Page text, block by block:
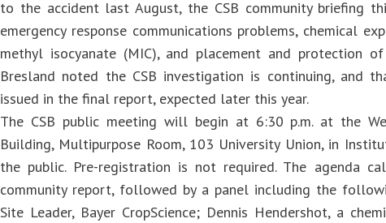
to the accident last August, the CSB community briefing
emergency response communications problems, chemical
methyl isocyanate (MIC), and placement and protection
Bresland noted the CSB investigation is continuing, and
issued in the final report, expected later this year.
The CSB public meeting will begin at 6:30 p.m. at the
Building, Multipurpose Room, 103 University Union, in
the public. Pre-registration is not required. The agenda
community report, followed by a panel including the
Site Leader, Bayer CropScience; Dennis Hendershot, a